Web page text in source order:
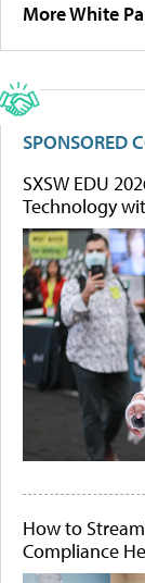
More White
SPONSORED
SXSW EDU
Technology
How to
Compliance